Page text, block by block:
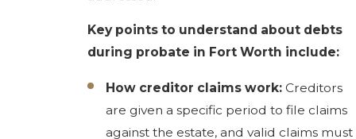
Key points to understand about debts
during probate in Fort Worth include:
How creditor claims work: Creditors
are given a specific period to file claims
against the estate, and valid claims must